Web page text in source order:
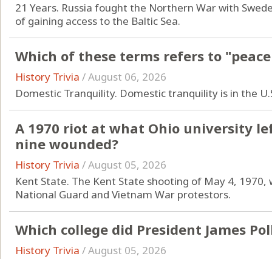
21 Years. Russia fought the Northern War with
of gaining access to the Baltic Sea.
Which of these terms refers to
History Trivia /August 06, 2026
Domestic Tranquility. Domestic tranquility is in the
A 1970 riot at what Ohio university
nine wounded?
History Trivia /August 05, 2026
Kent State. The Kent State shooting of May 4,
National Guard and Vietnam War protestors.
Which college did President James
History Trivia /August 05, 2026